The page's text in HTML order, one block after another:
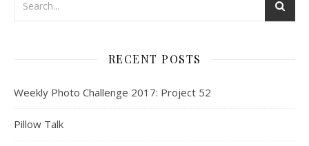
RECENT POSTS
Weekly Photo Challenge 2017: Project 52
Pillow Talk